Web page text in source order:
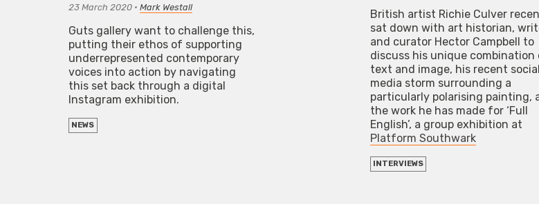
23 March 2020 •Mark Westall
Guts gallery want to challenge this,
putting their ethos of supporting
underrepresented contemporary
voices into action by navigating
this set back through a digital
Instagram exhibition.
NEWS
British artist Richie Culver
sat down with art historian,
and curator Hector Campbell to
discuss his unique combination
text and image, his recent
media storm surrounding a
particularly polarising painting,
the work he has made for ‘Full
English’, a group exhibition at
Platform Southwark
INTERVIEWS